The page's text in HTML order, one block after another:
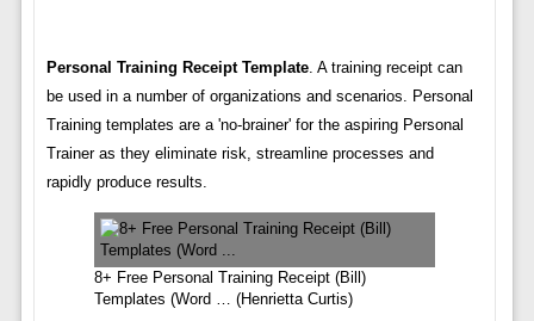
Personal Training Receipt Template. A training receipt can
be used in a number of organizations and scenarios. Personal
Training templates are a 'no-brainer' for the aspiring Personal
Trainer as they eliminate risk, streamline processes and
rapidly produce results.
8+ Free Personal Training Receipt (Bill)
Templates (Word … (Henrietta Curtis)